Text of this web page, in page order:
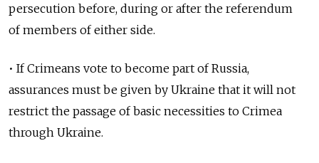
persecution before, during or after the referendum
of members of either side.
• If Crimeans vote to become part of Russia,
assurances must be given by Ukraine that it will not
restrict the passage of basic necessities to Crimea
through Ukraine.